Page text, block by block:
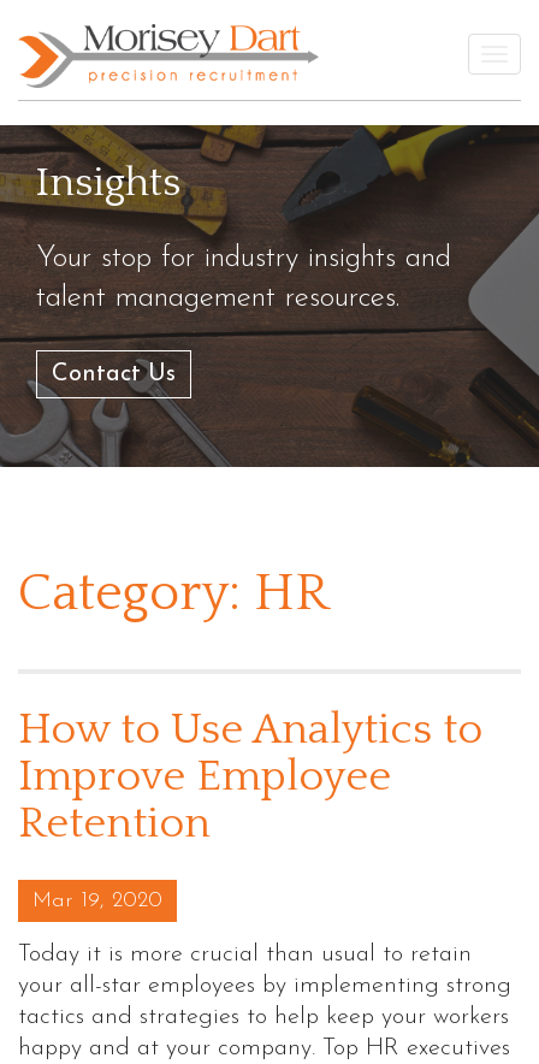
to
content
Insights
Your stop for industry insights and
talent management resources.
Contact Us
Category: HR
How to Use Analytics to
Improve Employee
Retention
Posted on
Mar 19, 2020
Today it is more crucial than usual to retain
your all-star employees by implementing strong
tactics and strategies to help keep your workers
happy and at your company. Top HR executives